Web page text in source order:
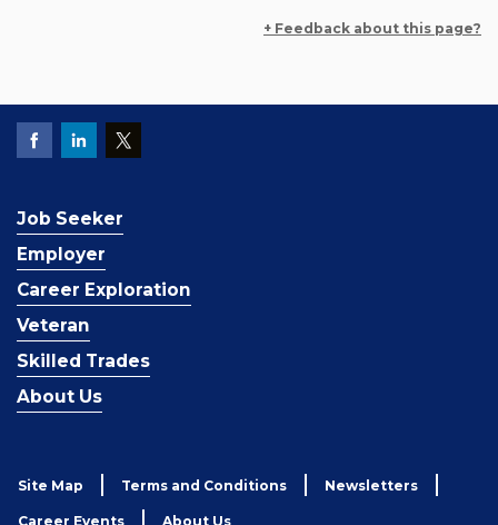
+ Feedback about this page?
Job Seeker
Employer
Career Exploration
Veteran
Skilled Trades
About Us
Site Map Terms and Conditions Newsletters
Career Events About Us